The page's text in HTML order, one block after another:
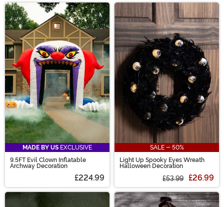
MADE BY US EXCLUSIVE
9.5FT Evil Clown Inflatable
Archway Decoration
£224.99
SALE - 50%
Light Up Spooky Eyes Wreath
Halloween Decoration
£53.99 £26.99